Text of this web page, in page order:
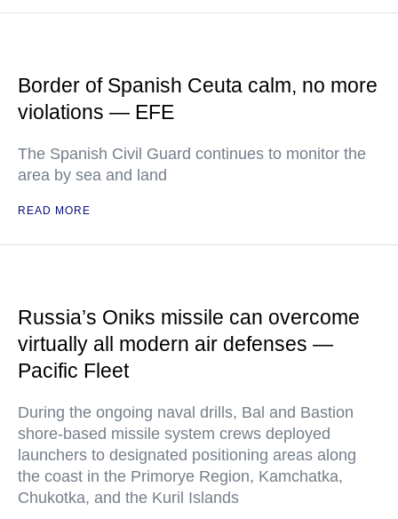
Border of Spanish Ceuta calm, no more
violations — EFE
The Spanish Civil Guard continues to monitor the
area by sea and land
READ MORE
Russia’s Oniks missile can overcome
virtually all modern air defenses —
Pacific Fleet
During the ongoing naval drills, Bal and Bastion
shore-based missile system crews deployed
launchers to designated positioning areas along
the coast in the Primorye Region, Kamchatka,
Chukotka, and the Kuril Islands